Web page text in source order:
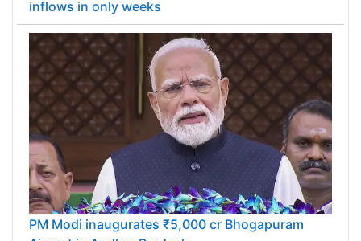
RBI's special forex swap window outpaces 2013
inflows in only weeks